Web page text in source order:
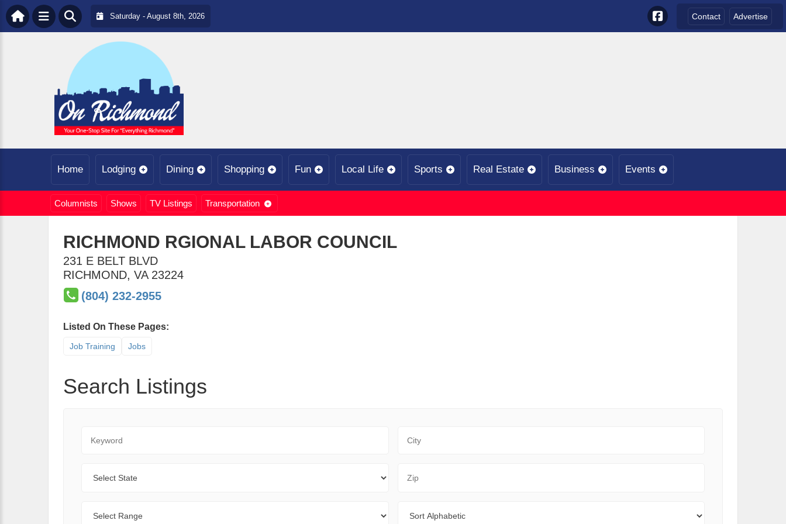
Saturday - August 8th, 2026 Contact Advertise
Home Lodging Dining Shopping Fun Local Life Sports Real Estate Business Events
Columnists Shows TV Listings Transportation
RICHMOND RGIONAL LABOR COUNCIL
231 E BELT BLVD
RICHMOND, VA 23224
(804) 232-2955
Listed On These Pages:
Job Training Jobs
Search Listings